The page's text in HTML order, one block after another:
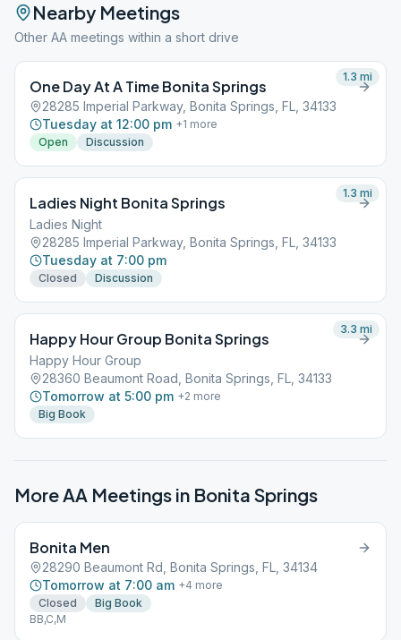
Nearby Meetings
Other AA meetings within a short drive
One Day At A Time Bonita Springs
28285 Imperial Parkway, Bonita Springs, FL, 34133
Tuesday at 12:00 pm +1 more
Open
Discussion
1.3 mi
Ladies Night Bonita Springs
Ladies Night
28285 Imperial Parkway, Bonita Springs, FL, 34133
Tuesday at 7:00 pm
Closed Discussion
1.3 mi
Happy Hour Group Bonita Springs
Happy Hour Group
28360 Beaumont Road, Bonita Springs, FL, 34133
Tomorrow at 5:00 pm +2 more
Big Book
3.3 mi
More AA Meetings in Bonita Springs
Bonita Men
28290 Beaumont Rd, Bonita Springs, FL, 34134
Tomorrow at 7:00 am +4 more
Closed
Big Book
BB,C,M